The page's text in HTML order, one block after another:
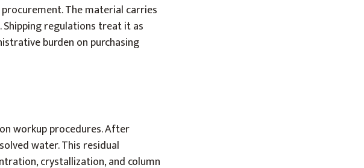
The material carries
regulations treat it as
burden on purchasing
workup procedures. After
water. This residual
crystallization, and column